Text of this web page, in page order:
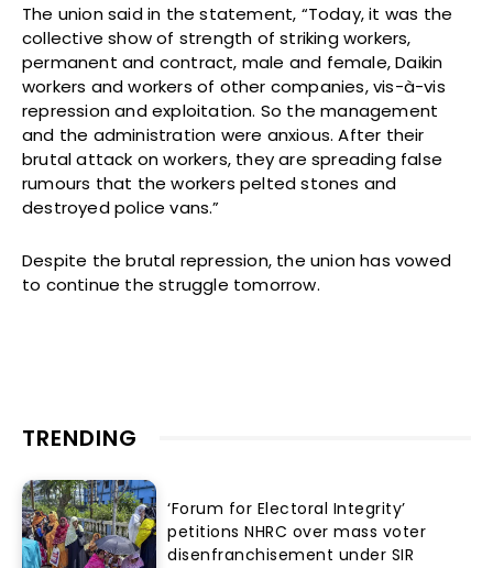
The union said in the statement, “Today, it was the
collective show of strength of striking workers,
permanent and contract, male and female, Daikin
workers and workers of other companies, vis-à-vis
repression and exploitation. So the management
and the administration were anxious. After their
brutal attack on workers, they are spreading false
rumours that the workers pelted stones and
destroyed police vans.”
Despite the brutal repression, the union has vowed
to continue the struggle tomorrow.
TRENDING
‘Forum for Electoral Integrity’
petitions NHRC over mass voter
disenfranchisement under SIR